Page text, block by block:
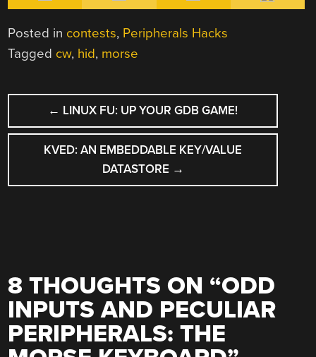
Posted in contests, Peripherals Hacks
Tagged cw, hid, morse
POST
NAVIGATION
← LINUX FU: UP YOUR GDB GAME!
KVED: AN EMBEDDABLE KEY/VALUE
DATASTORE →
8 THOUGHTS ON “ODD
INPUTS AND PECULIAR
PERIPHERALS: THE